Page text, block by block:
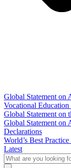
Global Statement on
Vocational
Global Statement on
Global Statement on
Declarations
World’s Best
Latest
What
are